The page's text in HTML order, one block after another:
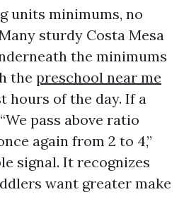
units minimums, no
sturdy Costa Mesa
the minimums
the preschool near me
hours of the day. If a
pass above ratio
again from 2 to 4,”
signal. It recognizes
want greater make